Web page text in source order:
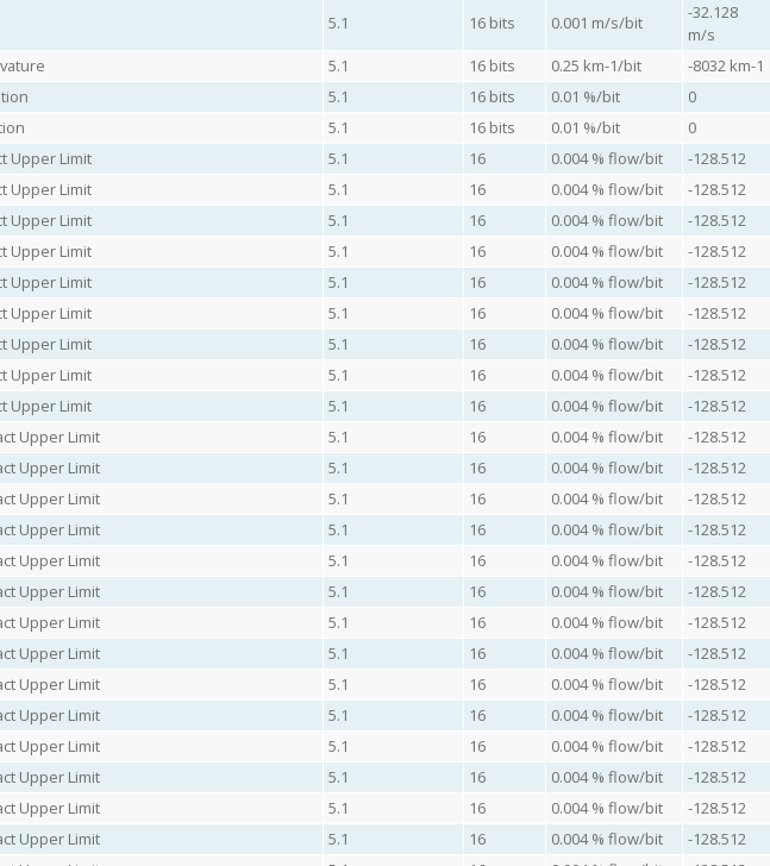
5.1 16 bits 0.001 m/s/bit
-32.128
m/s
5.1 16 bits 0.25 km-1/bit
-8032 km-1
5.1 16 bits 0.01 %/bit
0
5.1 16 bits 0.01 %/bit
0
Upper Limit 5.1 16 0.004 % flow/bit
-128.512
Upper Limit 5.1 16 0.004 % flow/bit
-128.512
Upper Limit 5.1 16 0.004 % flow/bit
-128.512
Upper Limit 5.1 16 0.004 % flow/bit
-128.512
Upper Limit 5.1 16 0.004 % flow/bit
-128.512
Upper Limit 5.1 16 0.004 % flow/bit
-128.512
Upper Limit 5.1 16 0.004 % flow/bit
-128.512
Upper Limit 5.1 16 0.004 % flow/bit
-128.512
Upper Limit 5.1 16 0.004 % flow/bit
-128.512
Upper Limit 5.1 16 0.004 % flow/bit
-128.512
Upper Limit 5.1 16 0.004 % flow/bit
-128.512
Upper Limit 5.1 16 0.004 % flow/bit
-128.512
Upper Limit 5.1 16 0.004 % flow/bit
-128.512
Upper Limit 5.1 16 0.004 % flow/bit
-128.512
Upper Limit 5.1 16 0.004 % flow/bit
-128.512
Upper Limit 5.1 16 0.004 % flow/bit
-128.512
Upper Limit 5.1 16 0.004 % flow/bit
-128.512
Upper Limit 5.1 16 0.004 % flow/bit
-128.512
Upper Limit 5.1 16 0.004 % flow/bit
-128.512
Upper Limit 5.1 16 0.004 % flow/bit
-128.512
Upper Limit 5.1 16 0.004 % flow/bit
-128.512
Upper Limit 5.1 16 0.004 % flow/bit
-128.512
Upper Limit 5.1 16 0.004 % flow/bit
-128.512